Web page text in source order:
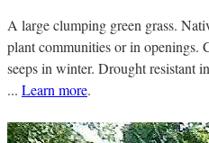
A large clumping green grass.
plant communities or in openings.
seeps in winter. Drought resistant
... Learn more.